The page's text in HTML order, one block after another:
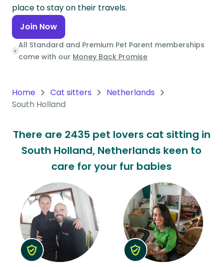
North
America
Continent
Oceania
South
America
Antarctica
Continent
place to stay on their travels.
Join Now
All Standard and Premium Pet Parent memberships
come with our Money Back Promise
Home Cat sitters
Netherlands
South Holland
There are 2435 pet lovers cat sitting in
South Holland, Netherlands keen to
care for your fur babies